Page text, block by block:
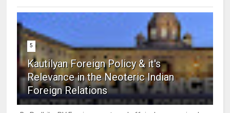
5
Kautilyan Foreign Policy & it's
Relevance in the Neoteric Indian
Foreign Relations